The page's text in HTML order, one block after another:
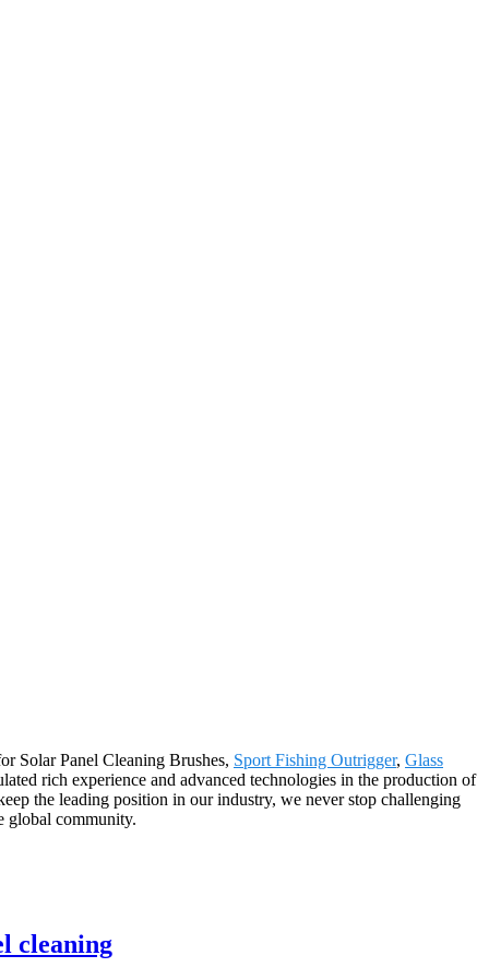
Solar Panel Cleaning Brushes, Sport Fishing Outrigger, Glass
rich experience and advanced technologies in the production of
the leading position in our industry, we never stop challenging
global community.
cleaning